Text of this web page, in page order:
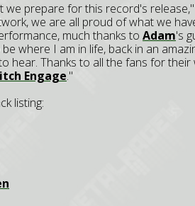
we prepare for this record's release,"
we are all proud of what we
much thanks to Adam's
where I am in life, back in an
hear. Thanks to all the fans for
Engage."
listing: